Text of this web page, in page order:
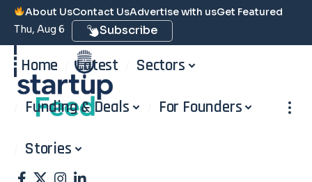
About UsContact UsAdvertise with usGet Featured
Thu, Aug 6
Subscribe
Home Latest Sectors
Funding & Deals For Founders
Stories